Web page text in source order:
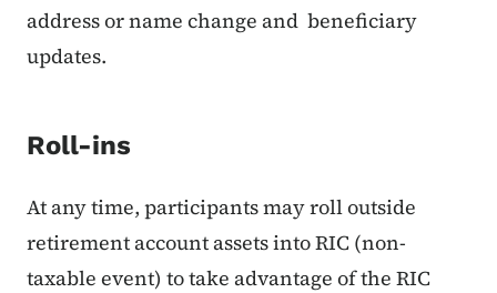
address or name change and beneficiary
updates.
Roll-ins
At any time, participants may roll outside
retirement account assets into RIC (non-
taxable event) to take advantage of the RIC